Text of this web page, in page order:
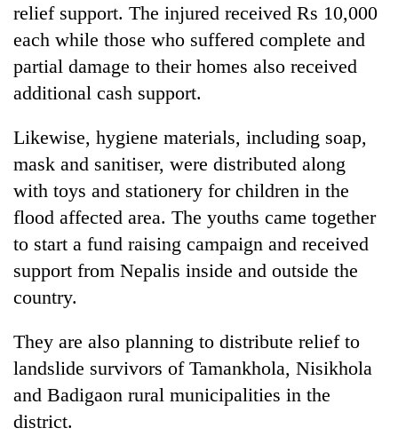
in
two
days,
nears
Rs
lakh
mark
One
killed,
19
injured
Gwarko
crash
Heavy
rain,
winds
to
hit
western
as
20
kg
charas
seized
relief support. The injured received Rs 10,000
each while those who suffered complete and
partial damage to their homes also received
additional cash support.
Likewise, hygiene materials, including soap,
mask and sanitiser, were distributed along
with toys and stationery for children in the
flood affected area. The youths came together
to start a fund raising campaign and received
support from Nepalis inside and outside the
country.
They are also planning to distribute relief to
landslide survivors of Tamankhola, Nisikhola
and Badigaon rural municipalities in the
district.